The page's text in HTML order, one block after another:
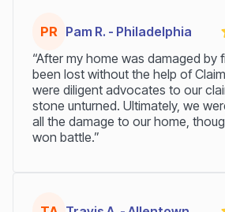
PR Pam R. - Philadelphia
“After my home was damaged by
been lost without the help of
were diligent advocates to our
stone unturned. Ultimately, we
all the damage to our home,
won battle.”